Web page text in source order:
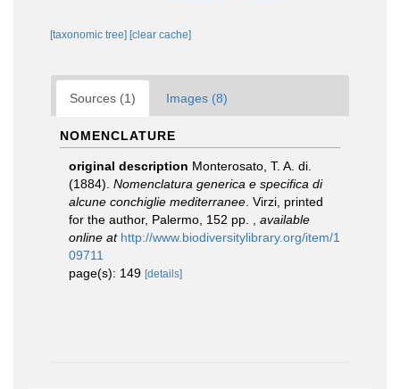
[taxonomic tree] [clear cache]
Sources (1) Images (8)
NOMENCLATURE
original description Monterosato, T. A. di.
(1884). Nomenclatura generica e specifica di
alcune conchiglie mediterranee . Virzi, printed
for the author, Palermo, 152 pp.
available
online at http://www.biodiversitylibrary.org/item/1
09711
page(s): 149 [details]